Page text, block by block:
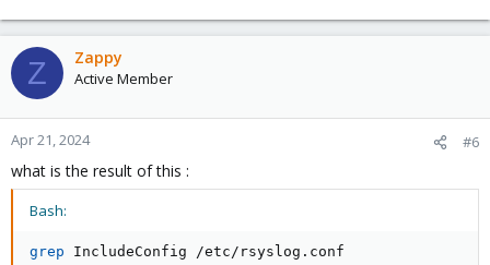
Z Zappy
Active Member
Apr 21, 2024 #6
what is the result of this :
Bash:
grep IncludeConfig /etc/rsyslog.conf